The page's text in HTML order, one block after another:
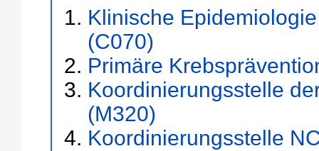
Klinische
(C070)
Primäre
Koordinierungsstelle
(M320)
Koordinierungsstelle